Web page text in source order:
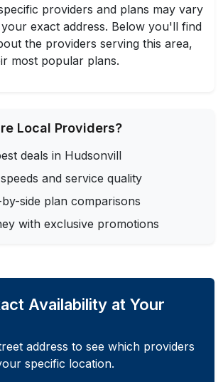
providers and plans may vary
exact address. Below you'll find
the providers serving this area,
most popular plans.
Local Providers?
deals in Hudsonvill
and service quality
side plan comparisons
with exclusive promotions
Availability at Your
address to see which providers
specific location.